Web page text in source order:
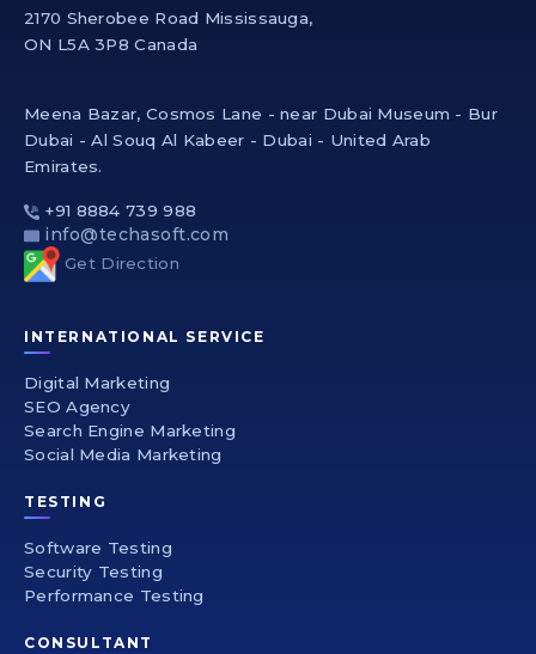
2170 Sherobee Road Mississauga,
ON L5A 3P8 Canada
Meena Bazar, Cosmos Lane - near Dubai Museum - Bur
Dubai - Al Souq Al Kabeer - Dubai - United Arab
Emirates.
+91 8884 739 988
info@techasoft.com
Get Direction
INTERNATIONAL SERVICE
Digital Marketing
SEO Agency
Search Engine Marketing
Social Media Marketing
TESTING
Software Testing
Security Testing
Performance Testing
CONSULTANT